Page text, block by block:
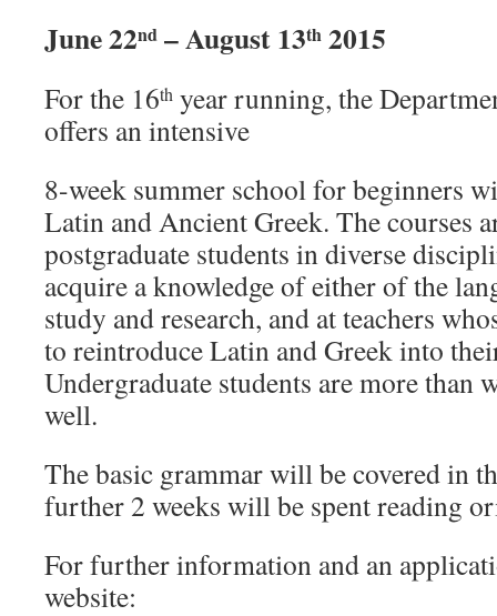
June 22nd – August 13th 2015
For the 16th year running, the
offers an intensive
8-week summer school for beginners
Latin and Ancient Greek. The courses
postgraduate students in diverse
acquire a knowledge of either of the
study and research, and at teachers
to reintroduce Latin and Greek into
Undergraduate students are more than
well.
The basic grammar will be covered in
further 2 weeks will be spent reading
For further information and an
website: